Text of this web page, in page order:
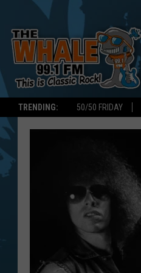
TRENDING: 50/50 FRIDAY